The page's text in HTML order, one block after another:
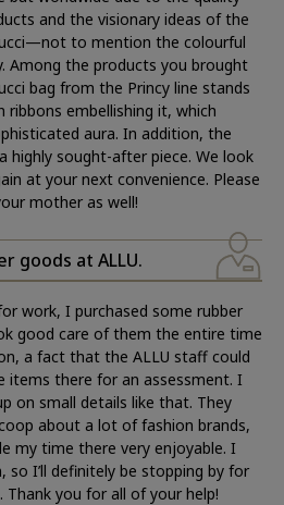
and the visionary ideas of the
to mention the colourful
Among the products you brought
bag from the Princy line stands
embellishing it, which
aura. In addition, the
highly sought-after piece. We look
at your next convenience. Please
mother as well!
goods at ALLU.
work, I purchased some rubber
good care of them the entire time
a fact that the ALLU staff could
items there for an assessment. I
on small details like that. They
about a lot of fashion brands,
my time there very enjoyable. I
so I’ll definitely be stopping by for
you for all of your help!